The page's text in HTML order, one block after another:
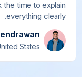
the time to explain
everything clearly.
States